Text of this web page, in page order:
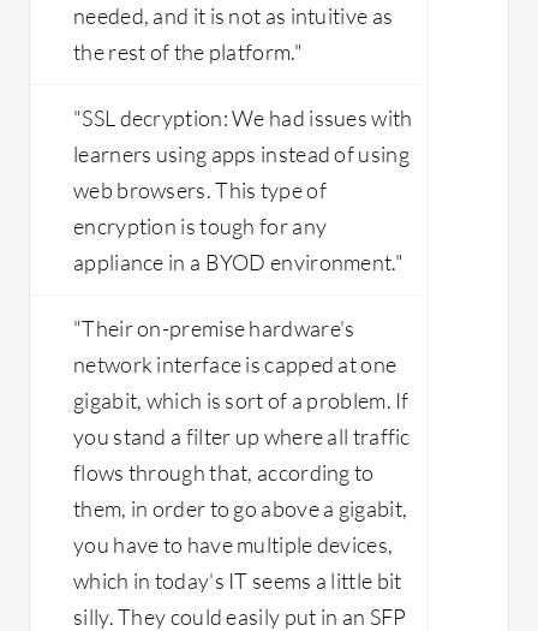
needed, and it is not as intuitive as
the rest of the platform."
"SSL decryption: We had issues with
learners using apps instead of using
web browsers. This type of
encryption is tough for any
appliance in a BYOD environment."
"Their on-premise hardware's
network interface is capped at one
gigabit, which is sort of a problem. If
you stand a filter up where all traffic
flows through that, according to
them, in order to go above a gigabit,
you have to have multiple devices,
which in today's IT seems a little bit
silly. They could easily put in an SFP